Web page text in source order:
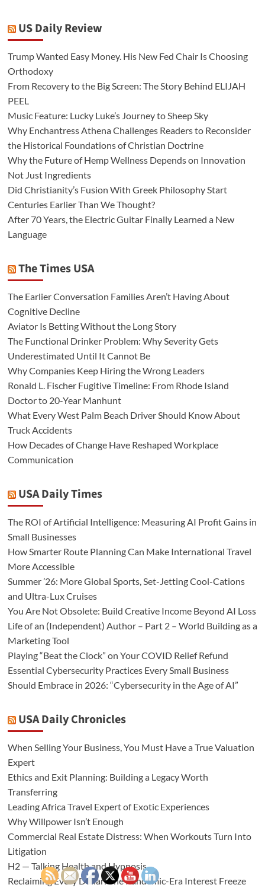
US Daily Review
Trump Wanted Easy Money. His New Fed Chair Is Choosing
Orthodoxy
From Recovery to the Big Screen: The Story Behind ELIJAH
PEEL
Music Feature: Lucky Luke’s Journey to Sheep Sky
Why Enchantress Athena Challenges Readers to Reconsider
the Historical Foundations of Christian Doctrine
Why the Future of Hemp Wellness Depends on Innovation
Not Just Ingredients
Did Christianity’s Fusion With Greek Philosophy Start
Centuries Earlier Than We Thought?
After 70 Years, the Electric Guitar Finally Learned a New
Language
The Times USA
The Earlier Conversation Families Aren’t Having About
Cognitive Decline
Aviator Is Betting Without the Long Story
The Functional Drinker Problem: Why Severity Gets
Underestimated Until It Cannot Be
Why Companies Keep Hiring the Wrong Leaders
Ronald L. Fischer Fugitive Timeline: From Rhode Island
Doctor to 20-Year Manhunt
What Every West Palm Beach Driver Should Know About
Truck Accidents
How Decades of Change Have Reshaped Workplace
Communication
USA Daily Times
The ROI of Artificial Intelligence: Measuring AI Profit Gains in
Small Businesses
How Smarter Route Planning Can Make International Travel
More Accessible
Summer ’26: More Global Sports, Set-Jetting Cool-Cations
and Ultra-Lux Cruises
You Are Not Obsolete: Build Creative Income Beyond AI Loss
Life of an (Independent) Author – Part 2 – World Building as a
Marketing Tool
Playing “Beat the Clock” on Your COVID Relief Refund
Essential Cybersecurity Practices Every Small Business
Should Embrace in 2026: “Cybersecurity in the Age of AI”
USA Daily Chronicles
When Selling Your Business, You Must Have a True Valuation
Expert
Ethics and Exit Planning: Building a Legacy Worth
Transferring
Leading Africa Travel Expert of Exotic Experiences
Why Willpower Isn’t Enough
Commercial Real Estate Distress: When Workouts Turn Into
Litigation
H2 — Talking Health and Hypnosis
Reclaiming Every Dollar: The Pandemic-Era Interest Freeze